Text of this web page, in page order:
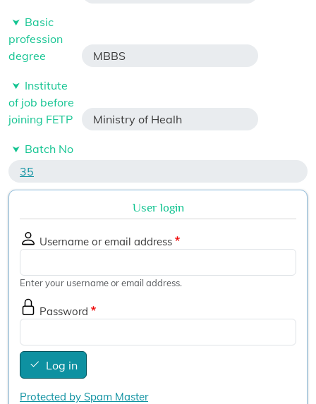
Basic
profession
degree
MBBS
Institute
of job before
joining FETP
Ministry of Healh
Batch No
35
User login
Username or email address
Enter your username or email address.
Password
Log in
Protected by Spam Master